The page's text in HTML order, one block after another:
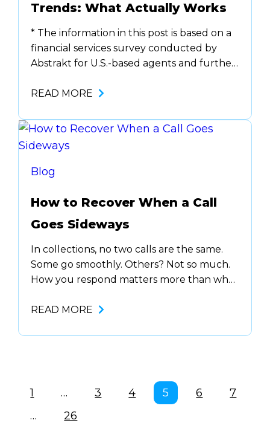
Trends: What Actually Works
* The information in this post is based on a
financial services survey conducted by
Abstrakt for U.S.-based agents and further
AccountsRecovery.net webinars on
collections leader struggling to retain
talent, increase collections, or balance
budgets, collector compensation may be
at the core of your challenges. …
READ MORE
Blog
How to Recover When a Call
Goes Sideways
In collections, no two calls are the same.
Some go smoothly. Others? Not so much.
How you respond matters more than what
post breaks down how collectors can react
support their team to be ready for when it
READ MORE
1 … 3 4 5 6
7
…
26